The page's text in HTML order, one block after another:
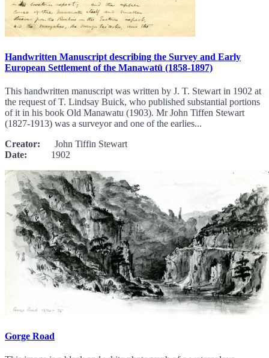
Handwritten Manuscript describing the Survey and Early
European Settlement of the Manawatū (1858-1897)
This handwritten manuscript was written by J. T. Stewart in 1902 at
the request of T. Lindsay Buick, who published substantial portions
of it in his book Old Manawatu (1903). Mr John Tiffen Stewart
(1827-1913) was a surveyor and one of the earlies...
Creator: John Tiffin Stewart
Date: 1902
Gorge Road